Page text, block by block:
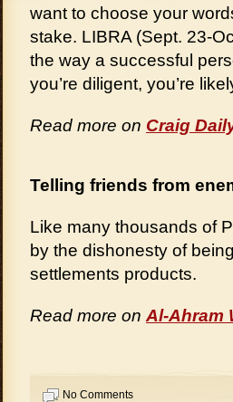
want to choose your
stake. LIBRA (Sept. 23-
the way a successful
you’re diligent, you’re
Read more on Craig
Telling friends from
Like many thousands of
by the dishonesty of
settlements products.
Read more on Al-Ahram
No Comments